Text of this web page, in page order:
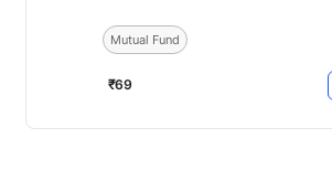
Mutual Fund
₹69